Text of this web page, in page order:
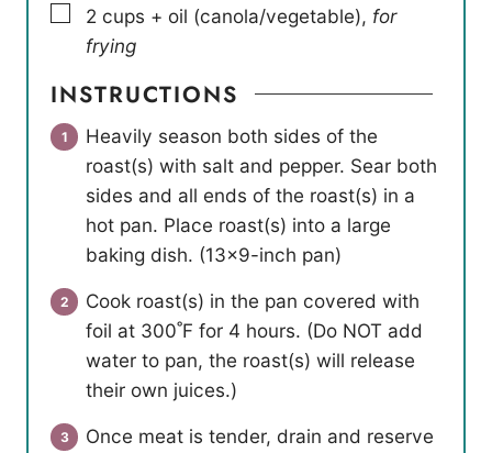
▢
2 cups + oil (canola/vegetable), for
frying
INSTRUCTIONS
Heavily season both sides of the
roast(s) with salt and pepper. Sear both
sides and all ends of the roast(s) in a
hot pan. Place roast(s) into a large
baking dish. (13×9-inch pan)
Cook roast(s) in the pan covered with
foil at 300˚F for 4 hours. (Do NOT add
water to pan, the roast(s) will release
their own juices.)
Once meat is tender, drain and reserve